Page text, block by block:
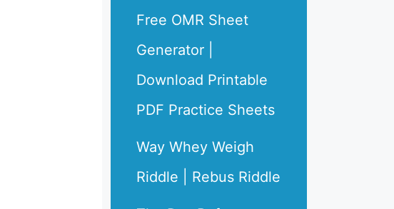
Free OMR Sheet
Generator |
Download Printable
PDF Practice Sheets
Way Whey Weigh
Riddle | Rebus Riddle